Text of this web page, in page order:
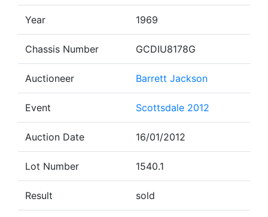
Year 1969
Chassis Number GCDIU8178G
Auctioneer Barrett Jackson
Event Scottsdale 2012
Auction Date 16/01/2012
Lot Number 1540.1
Result sold